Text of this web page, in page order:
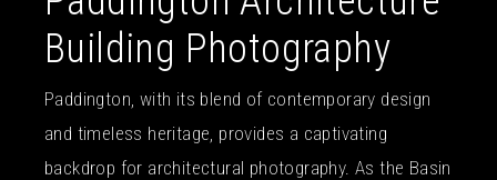
Building Photography
Paddington, with its blend of contemporary design
and timeless heritage, provides a captivating
backdrop for architectural photography. As the Basin